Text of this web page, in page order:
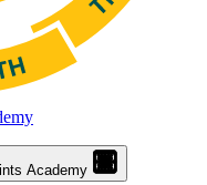
Academy